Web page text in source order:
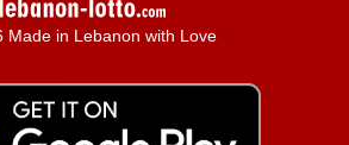
Made in Lebanon with Love